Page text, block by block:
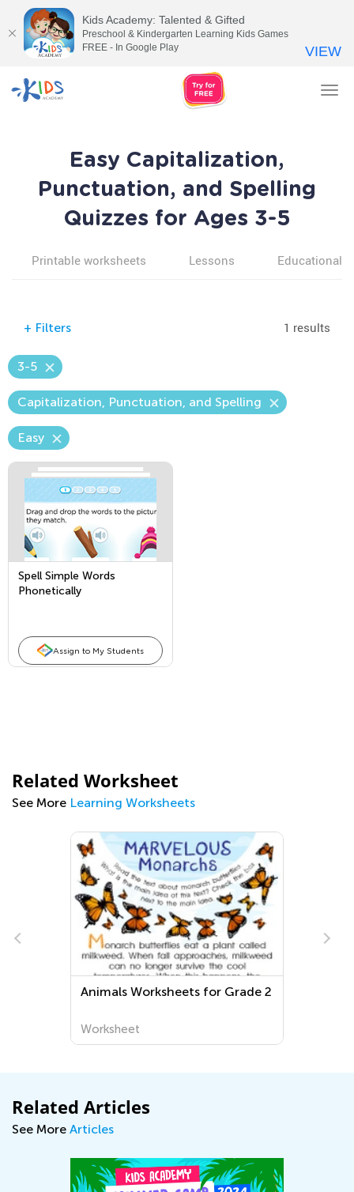
Easy Capitalization,
Punctuation, and Spelling
Quizzes for Ages 3-5
Printable worksheets Lessons Educational
+ Filters 1 results
3-5
Capitalization, Punctuation, and Spelling
Easy
Spell Simple Words
Phonetically
Assign to My Students
Related Worksheet
See More Learning Worksheets
Animals Worksheets for Grade 2
Worksheet
Related Articles
See More Articles
Kids Academy: Talented & Gifted
Preschool & Kindergarten Learning Kids Games
FREE - In Google Play
VIEW